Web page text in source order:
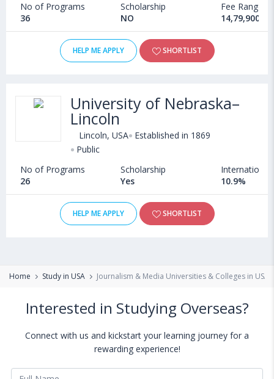
No of Programs
36
Scholarship
NO
Fee Range
14,79,900 -
HELP ME APPLY SHORTLIST
University of Nebraska–
Lincoln
Lincoln, USA Established in 1869
Public
No of Programs
26
Scholarship
Yes
International
10.9%
HELP ME APPLY SHORTLIST
Home Study in USA Journalism & Media Universities & Colleges in USA
Interested in Studying Overseas?
Connect with us and kickstart your learning journey for a
rewarding experience!